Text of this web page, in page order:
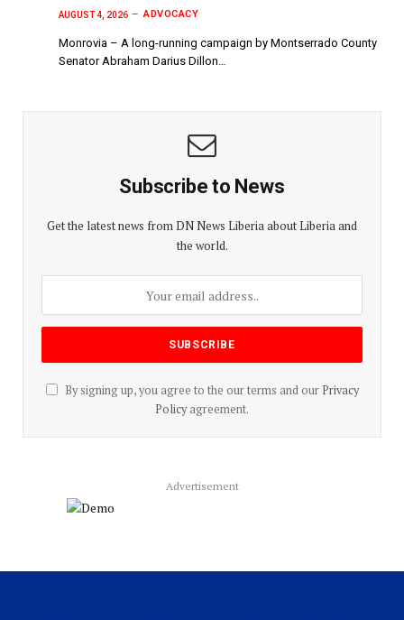
AUGUST 4, 2026 ADVOCACY
Monrovia – A long-running campaign by Montserrado County
Senator Abraham Darius Dillon…
Subscribe to News
Get the latest news from DN News Liberia about Liberia and
the world.
By signing up, you agree to the our terms and our Privacy
Policyagreement.
Advertisement